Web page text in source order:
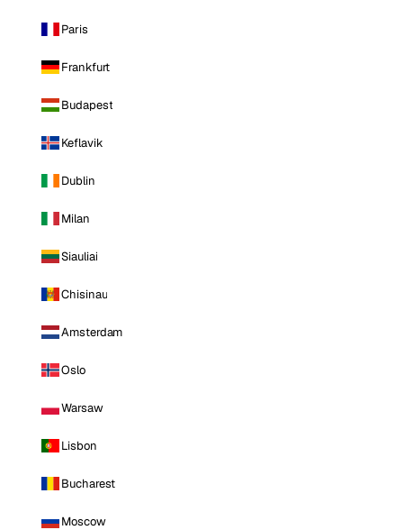
Paris
Frankfurt
Budapest
Keflavik
Dublin
Milan
Siauliai
Chisinau
Amsterdam
Oslo
Warsaw
Lisbon
Bucharest
Moscow